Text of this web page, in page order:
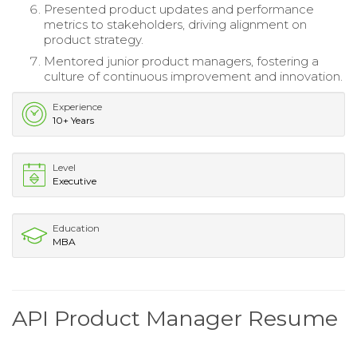
Presented product updates and performance
metrics to stakeholders, driving alignment on
product strategy.
Mentored junior product managers, fostering a
culture of continuous improvement and innovation.
Experience
10+ Years
Level
Executive
Education
MBA
API Product Manager Resume